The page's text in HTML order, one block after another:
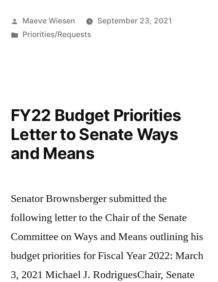
Posted
by
Maeve Wiesen
September 23, 2021
Posted
Priorities/Requests
FY22 Budget Priorities
Letter to Senate Ways
and Means
Senator Brownsberger submitted the
following letter to the Chair of the Senate
Committee on Ways and Means outlining his
budget priorities for Fiscal Year 2022: March
3, 2021 Michael J. RodriguesChair, Senate